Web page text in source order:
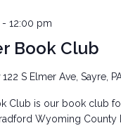
Book Club
- 12:00 pm
122 S Elmer Ave, Sayre,
Club is our book club
Wyoming County